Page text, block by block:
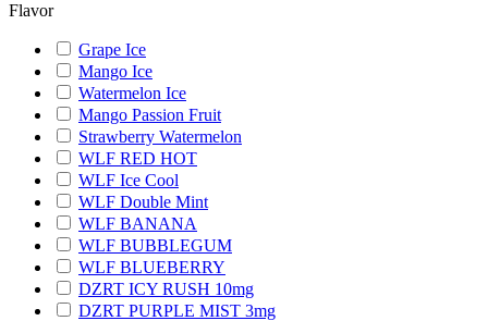
Flavor
Grape Ice
Mango Ice
Watermelon Ice
Mango Passion Fruit
Strawberry Watermelon
WLF RED HOT
WLF Ice Cool
WLF Double Mint
WLF BANANA
WLF BUBBLEGUM
WLF BLUEBERRY
DZRT ICY RUSH 10mg
DZRT PURPLE MIST 3mg